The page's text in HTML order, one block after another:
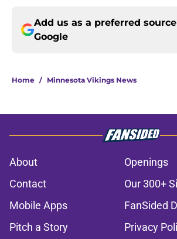
Add us as a preferred
Google
Home / Minnesota Vikings News
About
Openings
Contact
Our 300+
Mobile Apps
FanSided
Pitch a Story
Privacy